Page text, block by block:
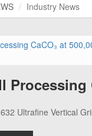
Industry News
Processing
Ultrafine Vertical